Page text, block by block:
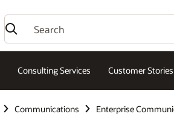
Consulting Services Customer Stories
Communications Enterprise